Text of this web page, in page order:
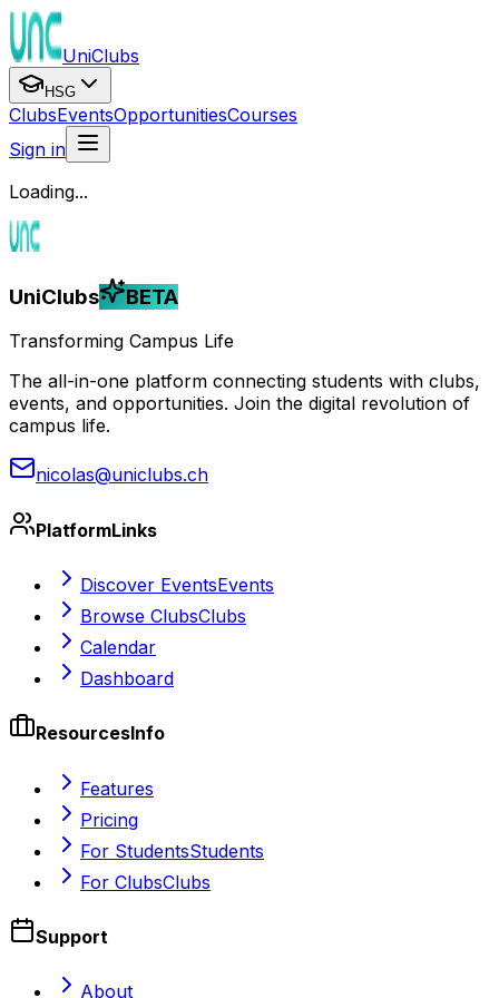
UniClubs
HSG
ClubsEventsOpportunitiesCourses
Sign in
Loading...
UniClubs BETA
Transforming Campus Life
The all-in-one platform connecting students with clubs,
events, and opportunities. Join the digital revolution of
campus life.
nicolas@uniclubs.ch
PlatformLinks
Discover EventsEvents
Browse ClubsClubs
Calendar
Dashboard
ResourcesInfo
Features
Pricing
For StudentsStudents
For ClubsClubs
Support
About